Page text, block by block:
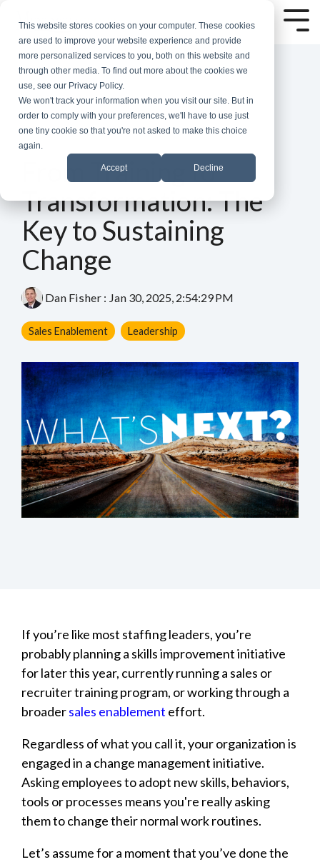
This website stores cookies on your computer. These cookies
are used to improve your website experience and provide
more personalized services to you, both on this website and
through other media. To find out more about the cookies we
use, see our Privacy Policy.
We won't track your information when you visit our site. But in
order to comply with your preferences, we'll have to use just
one tiny cookie so that you're not asked to make this choice
again.
Accept Decline
main
content.
3 MIN READ
From Training to
Transformation: The
Key to Sustaining
Change
Dan Fisher : Jan 30, 2025, 2:54:29 PM
Sales Enablement Leadership
If you’re like most staffing leaders, you’re
probably planning a skills improvement initiative
for later this year, currently running a sales or
recruiter training program, or working through a
broadersales enablement effort.
Regardless of what you call it, your organization is
engaged in a change management initiative.
Asking employees to adopt new skills, behaviors,
tools or processes means you're really asking
them to change their normal work routines.
Let’s assume for a moment that you’ve done the